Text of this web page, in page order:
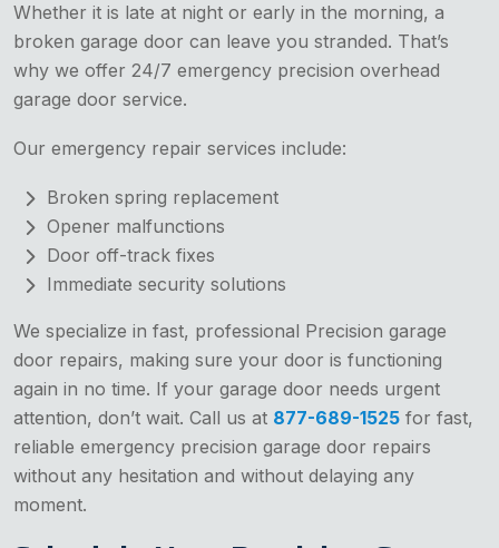
Whether it is late at night or early in the morning, a
broken garage door can leave you stranded. That’s
why we offer 24/7 emergency precision overhead
garage door service.
Our emergency repair services include:
Broken spring replacement
Opener malfunctions
Door off-track fixes
Immediate security solutions
We specialize in fast, professional Precision garage
door repairs, making sure your door is functioning
again in no time. If your garage door needs urgent
attention, don’t wait. Call us at 877-689-1525 for fast,
reliable emergency precision garage door repairs
without any hesitation and without delaying any
moment.